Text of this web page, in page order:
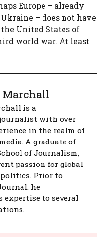
Europe – already
– does not have
United States of
world war. At least
is a
with over
in the realm of
A graduate of
of Journalism,
passion for global
Prior to
he
expertise to several